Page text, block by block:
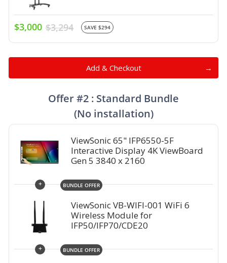
$3,000 $3,294 SAVE $294
Add & Checkout
Offer #2 : Standard Bundle
(No installation)
ViewSonic 65" IFP6550-5F
Interactive Display 4K ViewBoard
Gen 5 3840 x 2160
+ BUNDLE OFFER
ViewSonic VB-WIFI-001 WiFi 6
Wireless Module for
IFP50/IFP70/CDE20
+ BUNDLE OFFER